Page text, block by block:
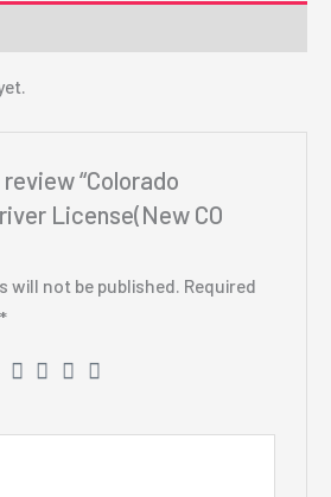
“Colorado
License(New CO
will not be published. Required
*